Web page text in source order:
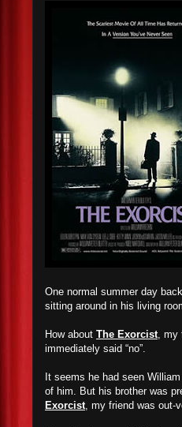
One normal summer day
sitting around in his living
How about The Exorcist, my
immediately said “no”.
It seems he had seen
of him. But his brother was
Exorcist, my friend was out-